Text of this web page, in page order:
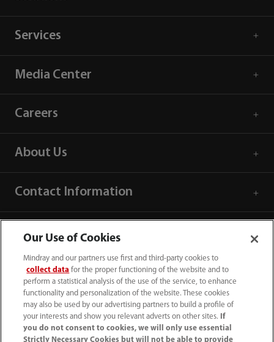
Services
Media Center
Careers
About Us
Contact Information
Our Use of Cookies
Mindray and our partners use first and third-party cookies to
collect data for the proper functioning of the website and to
perform a statistical analysis of the use of the service, to enhance
functionality and personalization of the website. These cookies
may also be used by our advertising partners to build a profile of
your interests and show you relevant adverts on other sites.
If
you do not consent to cookies, we will only use essential
Strictly Necessary Cookies but will not be able to provide